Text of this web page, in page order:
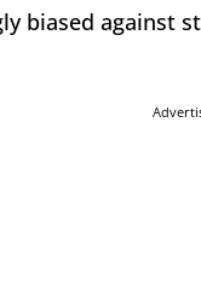
biased against